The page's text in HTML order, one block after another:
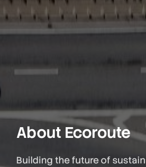
About Ecoroute
Building the future of